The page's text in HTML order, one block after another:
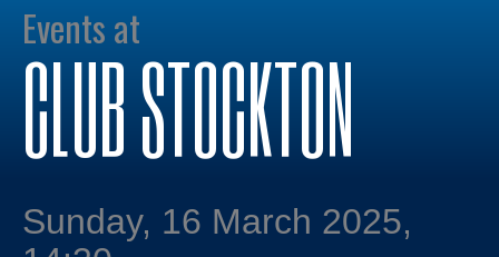
Events at
CLUB STOCKTON
Sunday, 16 March 2025,